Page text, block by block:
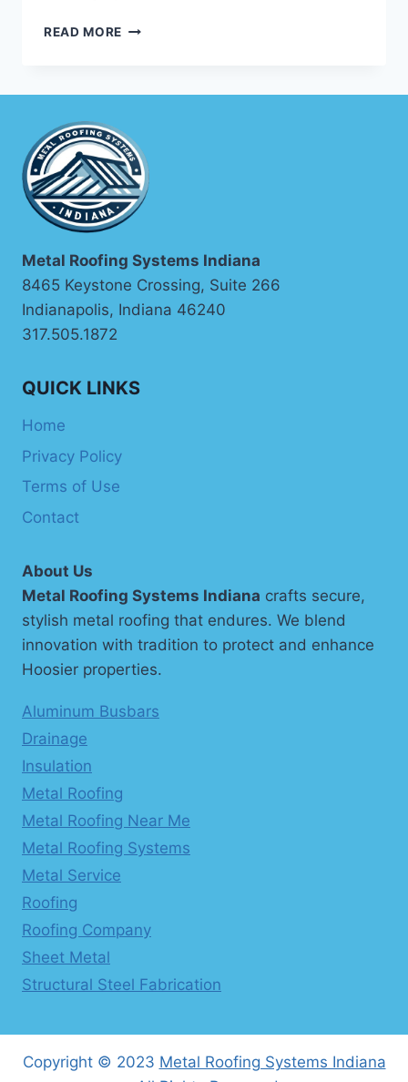
READ MORE STEP-
METAL
ROOFING
SYSTEMS
IN
INDIANA
Metal Roofing Systems Indiana
8465 Keystone Crossing, Suite 266
Indianapolis, Indiana 46240
317.505.1872
QUICK LINKS
Home
Privacy Policy
Terms of Use
Contact
About Us
Metal Roofing Systems Indiana crafts secure,
stylish metal roofing that endures. We blend
innovation with tradition to protect and enhance
Hoosier properties.
Aluminum Busbars
Drainage
Insulation
Metal Roofing
Metal Roofing Near Me
Metal Roofing Systems
Metal Service
Roofing
Roofing Company
Sheet Metal
Structural Steel Fabrication
Copyright © 2023 Metal Roofing Systems Indiana